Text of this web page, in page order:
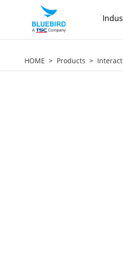
HOME Products